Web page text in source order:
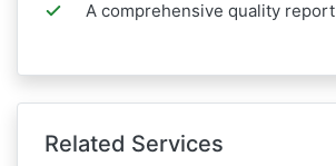
A comprehensive quality report
Related Services